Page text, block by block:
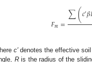
𝐹𝑚=∑(𝑐′𝛽
c′denotes the effective
Ris the radius of the